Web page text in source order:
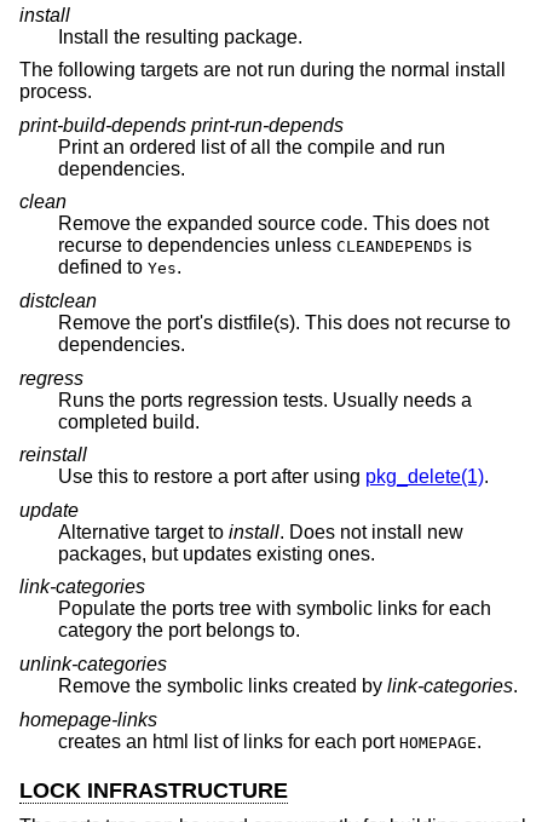
install
Install the resulting package.
The following targets are not run during the normal install
process.
print-build-depends print-run-depends
Print an ordered list of all the compile and run
dependencies.
clean
Remove the expanded source code. This does not
recurse to dependencies unless CLEANDEPENDS is
defined to Yes.
distclean
Remove the port's distfile(s). This does not recurse to
dependencies.
regress
Runs the ports regression tests. Usually needs a
completed build.
reinstall
Use this to restore a port after using pkg_delete(1).
update
Alternative target to install. Does not install new
packages, but updates existing ones.
link-categories
Populate the ports tree with symbolic links for each
category the port belongs to.
unlink-categories
Remove the symbolic links created by link-categories.
homepage-links
creates an html list of links for each port HOMEPAGE.
LOCK INFRASTRUCTURE